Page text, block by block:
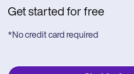
Get started for free
*No credit card required